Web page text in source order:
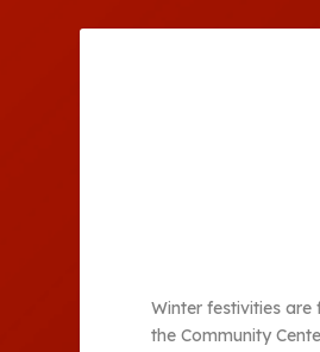
Winter festivities
the Community